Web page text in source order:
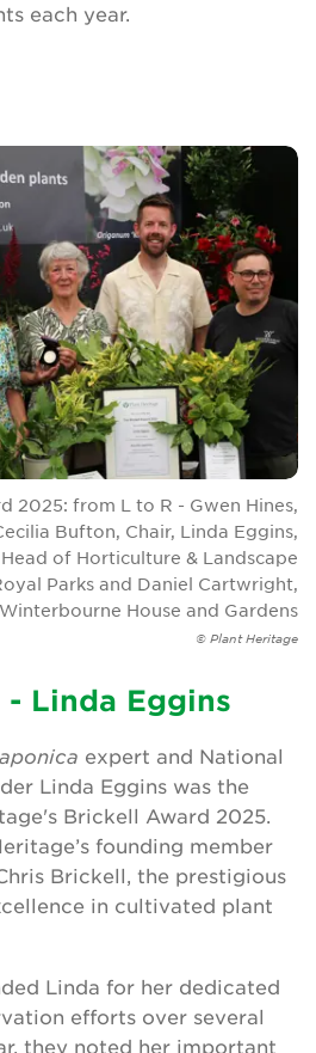
each year.
Linda Eggins
expert and National
Linda Eggins was the
Brickell Award 2025.
founding member
Brickell, the prestigious
in cultivated plant
Linda for her dedicated
efforts over several
they noted her important
2025: from L to R - Gwen Hines,
Bufton, Chair, Linda Eggins,
of Horticulture & Landscape
Parks and Daniel Cartwright,
House and Gardens
© Plant Heritage